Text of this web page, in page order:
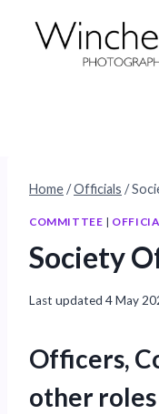
Home/Officials /
COMMITTEE |
Society
Last updated 4 May
Officers,
other roles